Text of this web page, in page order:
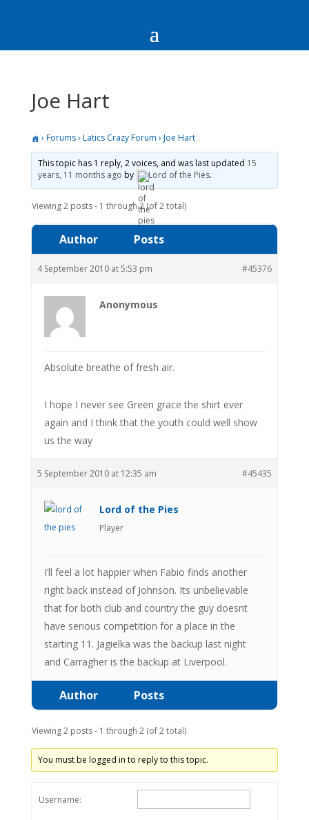
Joe Hart
› Forums› Latics Crazy Forum › Joe Hart
This topic has 1 reply, 2 voices, and was last updated 15
years, 11 months ago by Lord of the Pies.
Viewing 2 posts - 1 through 2 (of 2 total)
Author Posts
4 September 2010 at 5:53 pm #45376
Anonymous
Absolute breathe of fresh air.
I hope I never see Green grace the shirt ever
again and I think that the youth could well show
us the way
5 September 2010 at 12:35 am #45435
Lord of the Pies
Player
I’ll feel a lot happier when Fabio finds another
right back instead of Johnson. Its unbelievable
that for both club and country the guy doesnt
have serious competition for a place in the
starting 11. Jagielka was the backup last night
and Carragher is the backup at Liverpool.
Author Posts
Viewing 2 posts - 1 through 2 (of 2 total)
You must be logged in to reply to this topic.
Username: